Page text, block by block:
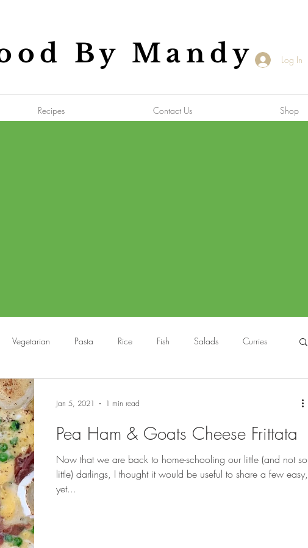
By Mandy Log In
Recipes Contact Us Shop
Vegetarian Pasta Rice Fish Salads Curries
Starters
Easter Packed lunches Bread Untitled Category
Pea Ham & Goats Cheese Frittata
Now that we are back to home-schooling our little (and not so
little) darlings, I thought it would be useful to share a few easy,
yet...
Jan 5, 2021 1 min read